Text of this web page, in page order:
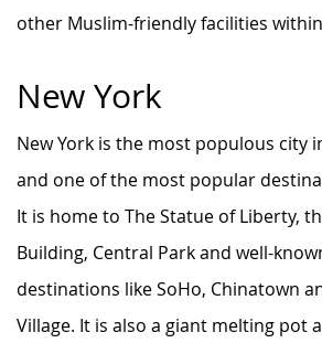
other Muslim-friendly facilities
New York
New York is the most populous city
and one of the most popular
It is home to The Statue of Liberty,
Building, Central Park and well-
destinations like SoHo, Chinatown
Village. It is also a giant melting pot